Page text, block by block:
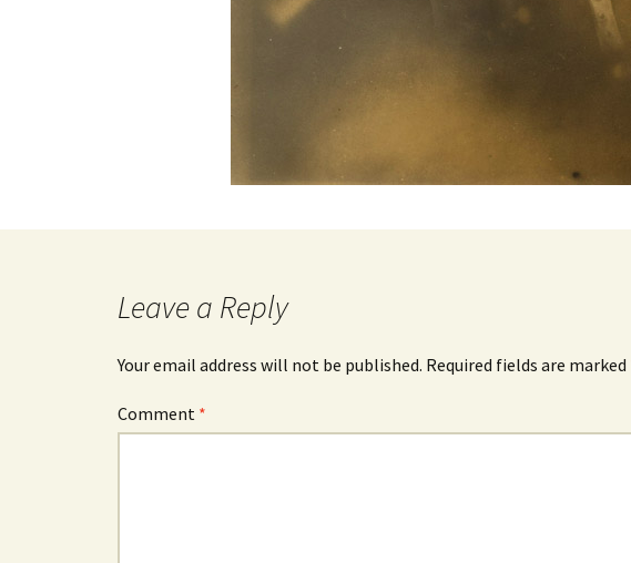
Leave a Reply
Your email address will not be published. Required fields are marked
Comment *